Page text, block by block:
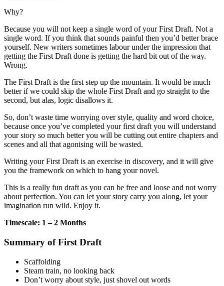
Why?
Because you will not keep a single word of your First Draft. Not a
single word. If you think that sounds painful then you’d better brace
yourself. New writers sometimes labour under the impression that
getting the First Draft done is getting the hard bit out of the way.
Wrong.
The First Draft is the first step up the mountain. It would be much
better if we could skip the whole First Draft and go straight to the
second, but alas, logic disallows it.
So, don’t waste time worrying over style, quality and word choice,
because once you’ve completed your first draft you will understand
your story so much better you will be cutting out entire chapters and
scenes and all that agonising will be wasted.
Writing your First Draft is an exercise in discovery, and it will give
you the framework on which to hang your novel.
This is a really fun draft as you can be free and loose and not worry
about perfection. You can let your story carry you along, let your
imagination run wild. Enjoy it.
Timescale: 1 – 2 Months
Summary of First Draft
Scaffolding
Steam train, no looking back
Don’t worry about style, just shovel out words